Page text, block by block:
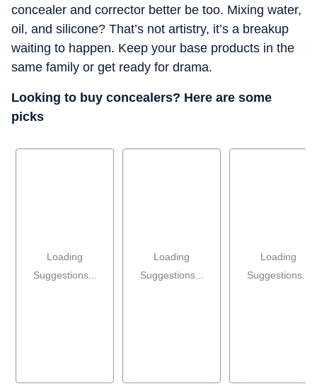
concealer and corrector better be too. Mixing water,
oil, and silicone? That’s not artistry, it’s a breakup
waiting to happen. Keep your base products in the
same family or get ready for drama.
Looking to buy concealers? Here are some
picks
Loading
Suggestions...
Loading
Suggestions...
Loading
Suggestions...